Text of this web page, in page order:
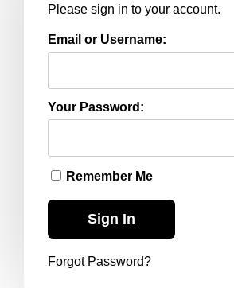
Please sign in to your account.
Email or Username:
Your Password:
Remember Me
Forgot Password?